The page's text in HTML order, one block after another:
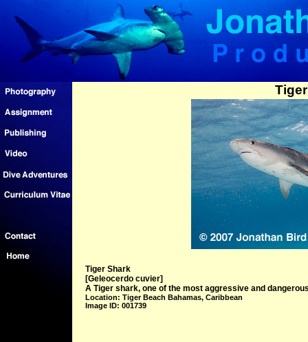
Tiger Shark
[Geleocerdo cuvier]
A Tiger shark, one of the most aggressive and
Location: Tiger Beach Bahamas, Caribbean
Image ID: 001739